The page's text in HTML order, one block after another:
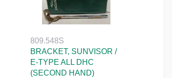
809.548S
BRACKET, SUNVISOR /
E-TYPE ALL DHC
(SECOND HAND)